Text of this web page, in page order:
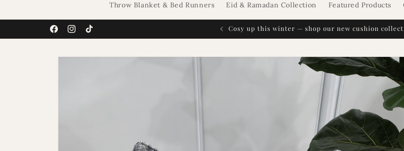
Throw Blanket & Bed Runners Eid & Ramadan Collection Featured Products
FacebookInstagram
TikTok
Cosy up this winter — shop our new cushion
Skip to